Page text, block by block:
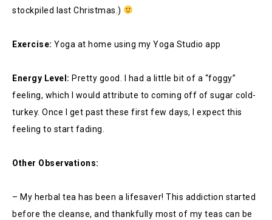
stockpiled last Christmas.)
Exercise: Yoga at home using my Yoga Studio app
Energy Level: Pretty good. I had a little bit of a “foggy”
feeling, which I would attribute to coming off of sugar cold-
turkey. Once I get past these first few days, I expect this
feeling to start fading.
Other Observations:
– My herbal tea has been a lifesaver! This addiction started
before the cleanse, and thankfully most of my teas can be